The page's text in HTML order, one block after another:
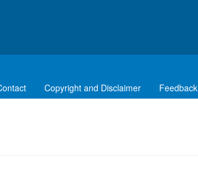
Copyright and Disclaimer Feedback